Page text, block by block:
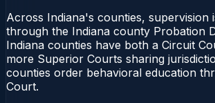
Across Indiana's counties, supervision
through the Indiana county Probation
Indiana counties have both a Circuit
more Superior Courts sharing
counties order behavioral education
Court.